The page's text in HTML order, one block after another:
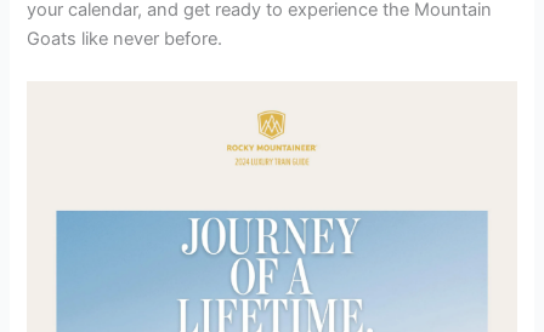
your calendar, and get ready to experience the Mountain
Goats like never before.